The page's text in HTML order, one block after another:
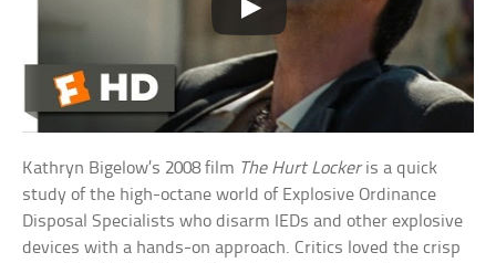
Kathryn Bigelow’s 2008 film The Hurt Lockeris a quick
study of the high-octane world of Explosive Ordinance
Disposal Specialists who disarm IEDs and other explosive
devices with a hands-on approach. Critics loved the crisp